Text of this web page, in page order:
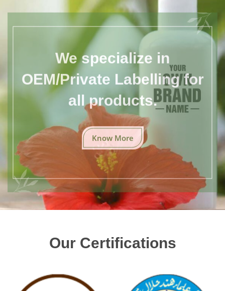
We specialize in
OEM/Private Labelling for
all products.
Know More
Our Certifications